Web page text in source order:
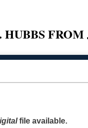
FROM
file available.